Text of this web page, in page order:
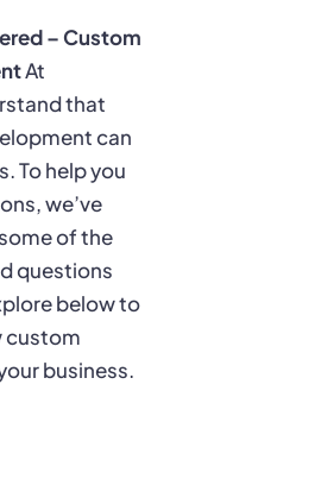
– Custom
At
that
can
To help you
we’ve
of the
questions
below to
custom
business.